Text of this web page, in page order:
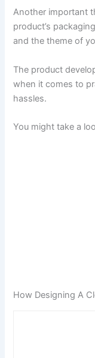
Another important
product’s
and the theme of
The product
when it comes to
hassles.
You might take a
How Designing A